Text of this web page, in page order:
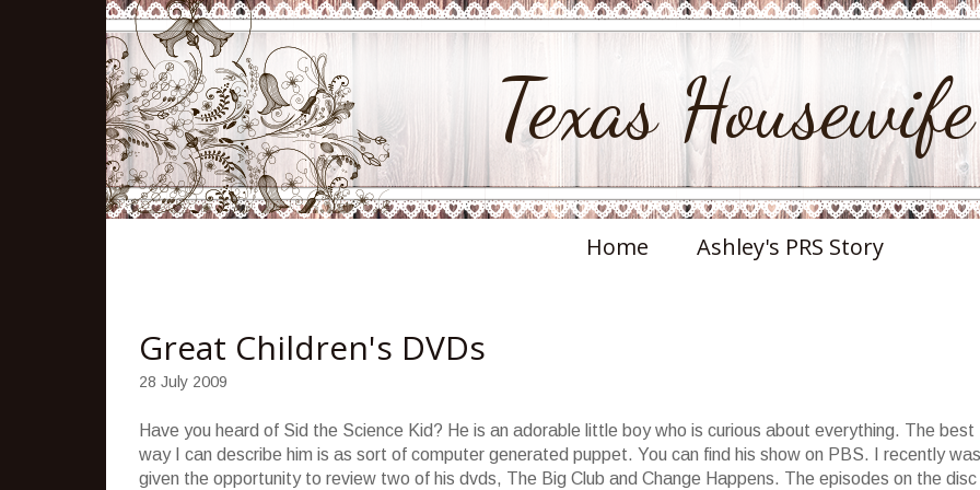
Texas Housewife
Home Ashley's PRS Story
Great Children's DVDs
28 July 2009
Have you heard of Sid the Science Kid? He is an adorable little boy who is curious about everything. The best
way I can describe him is as sort of computer generated puppet. You can find his show on PBS. I recently was
given the opportunity to review two of his dvds, The Big Club and Change Happens. The episodes on the disc